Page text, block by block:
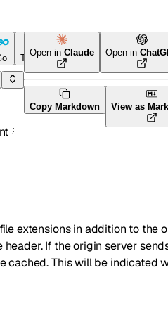
Terraform
Open in Claude Open in
Copy Markdown View as
extensions in addition to the
If the origin server
This will be indicated